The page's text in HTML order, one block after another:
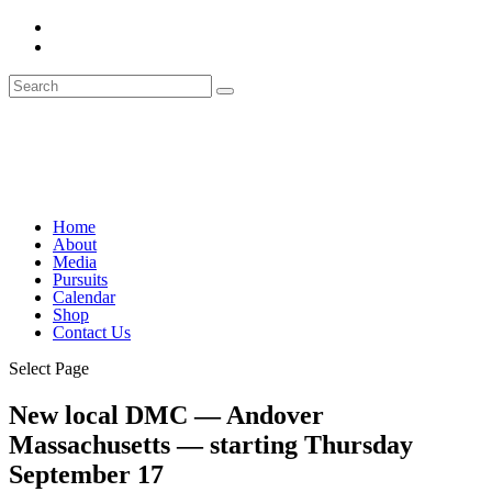
Home
About
Media
Pursuits
Calendar
Shop
Contact Us
Select Page
New local DMC — Andover
Massachusetts — starting Thursday
September 17